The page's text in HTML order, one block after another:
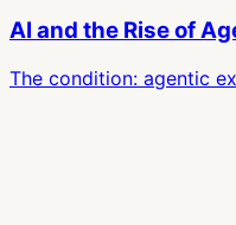
AI and the Rise of
The condition: agentic